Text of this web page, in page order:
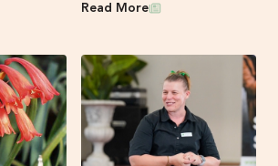
Newsletters
Read More